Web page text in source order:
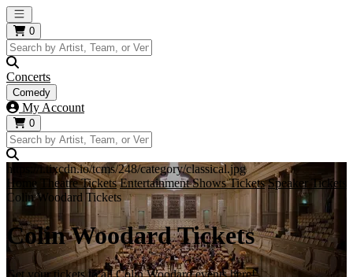
Open main menu
0
Concerts
Comedy
My Account
0
https://i.tixcdn.io/tcms/248/category/classical.jpg
Home
Theatre Tickets Entertainment Shows Tickets Speaker Tickets
Colin Woodard Tickets
Colin Woodard Tickets
Get your tickets to all Colin Woodard events here!